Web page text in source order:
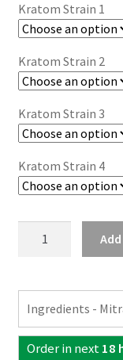
Kratom Strain 1
Kratom Strain 2
Kratom Strain 3
Kratom Strain 4
Kilo
Pack
(4
Ingredients -
Order in next18